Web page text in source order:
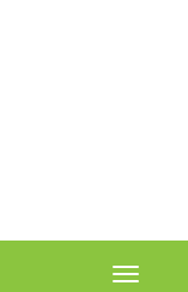
Toggle